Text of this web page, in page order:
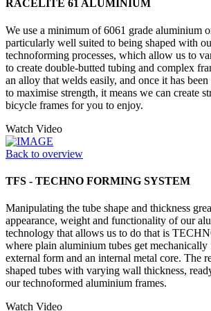
RACELITE 61 ALUMINIUM
We use a minimum of 6061 grade aluminium
particularly well suited to being shaped with
technoforming processes, which allow us to
to create double-butted tubing and complex
an alloy that welds easily, and once it has
to maximise strength, it means we can create
bicycle frames for you to enjoy.
Watch Video
Back to overview
TFS - TECHNO FORMING SYSTEM
Manipulating the tube shape and thickness
appearance, weight and functionality of our
technology that allows us to do that is
where plain aluminium tubes get
external form and an internal metal core. The
shaped tubes with varying wall thickness,
our technoformed aluminium frames.
Watch Video